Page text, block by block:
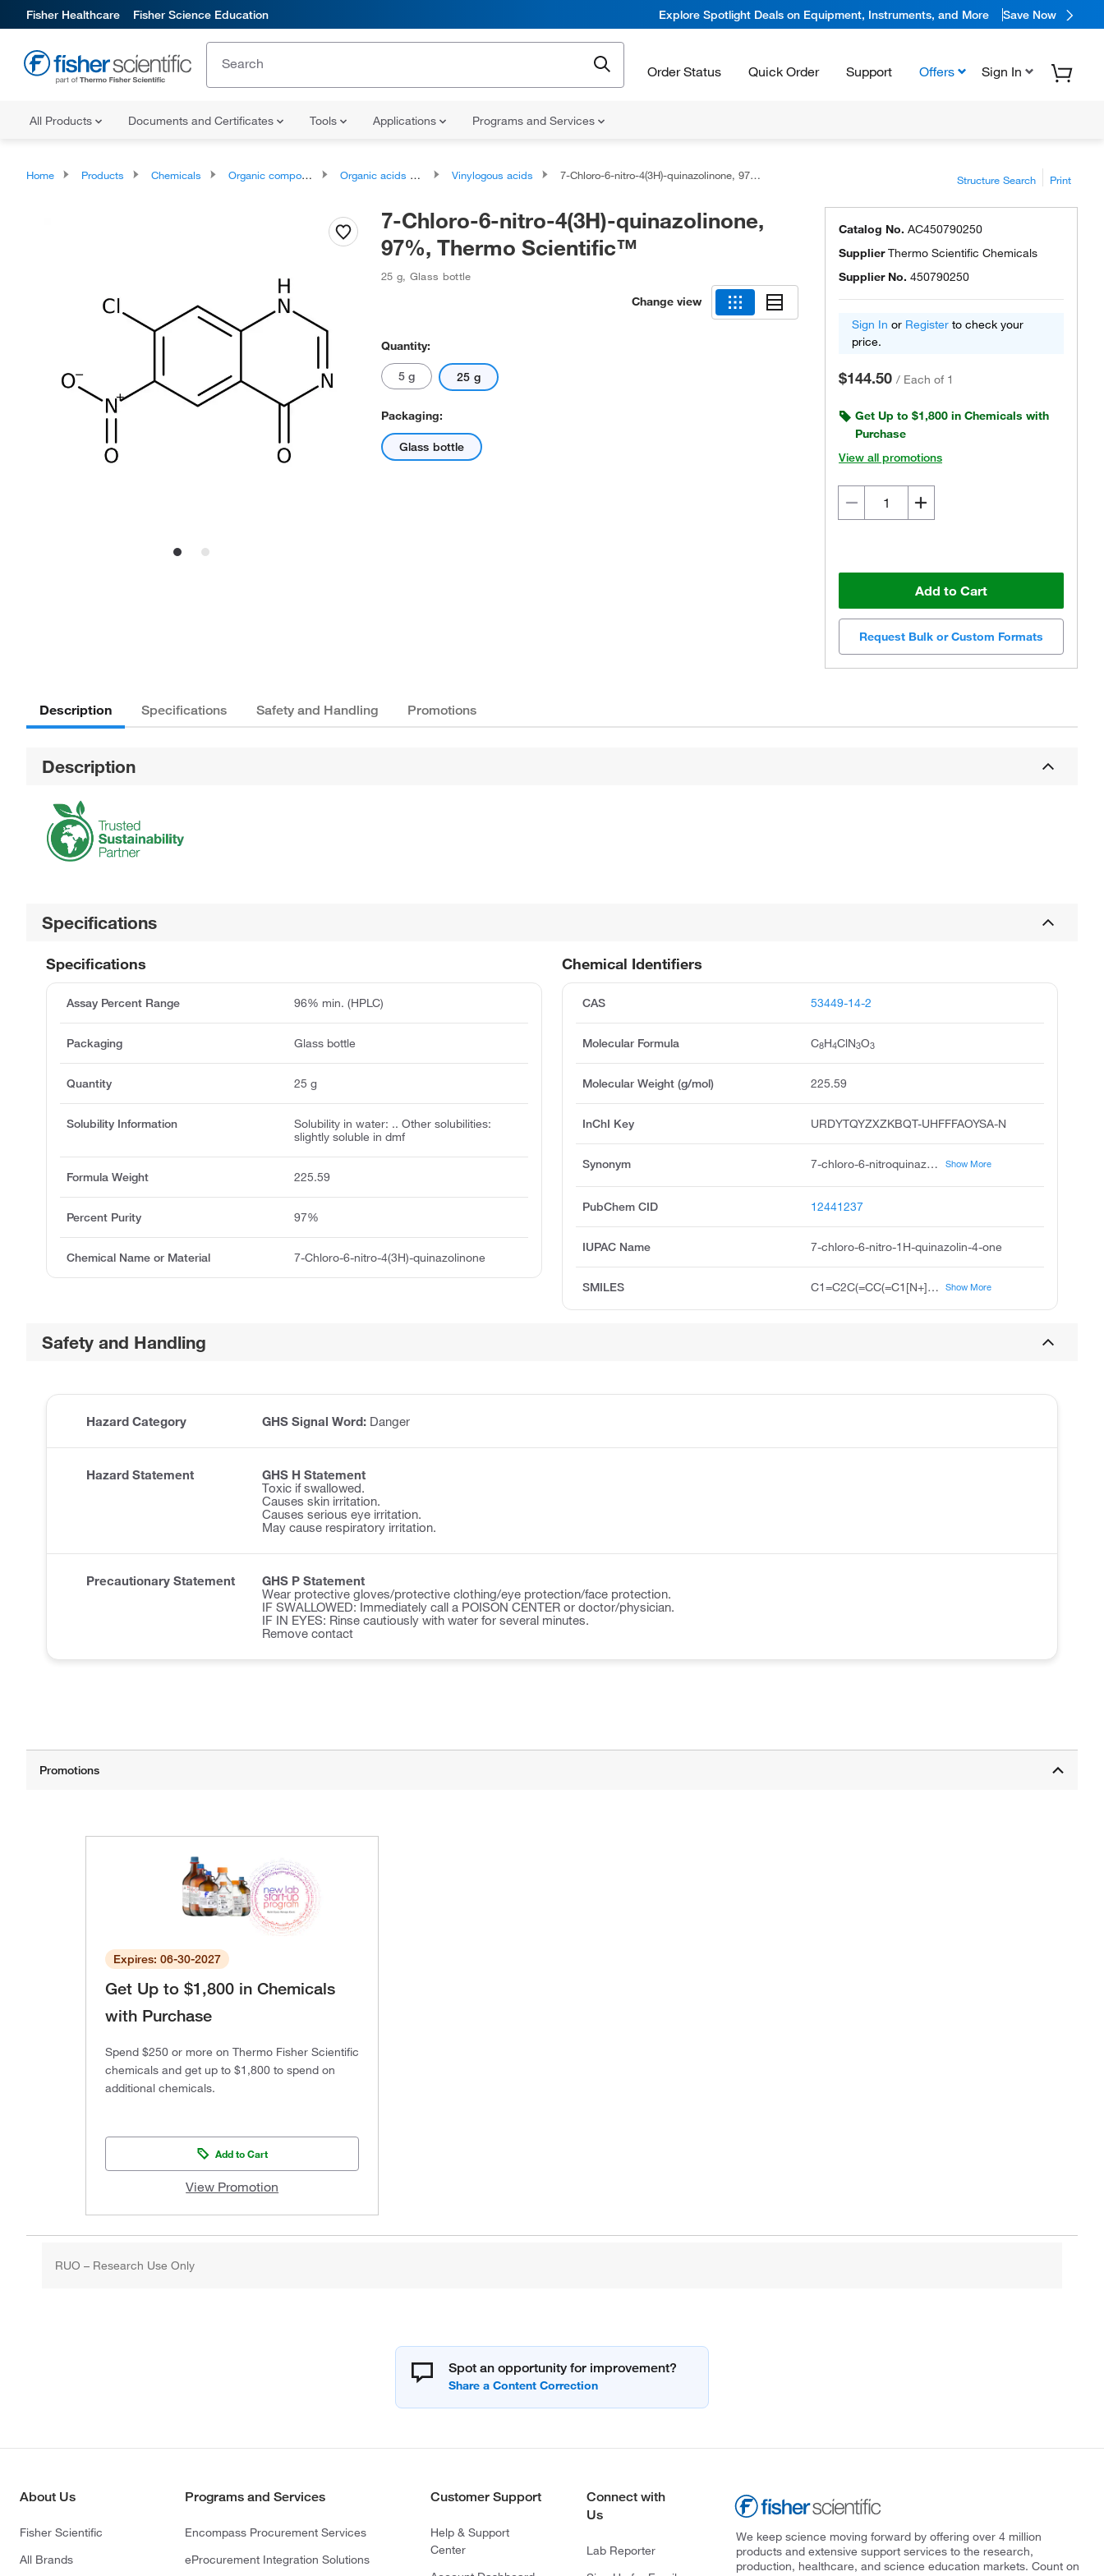
Fisher Healthcare Fisher Science Education Explore Spotlight Deals on Equipment, Instruments, and More Save Now
Order Status Quick Order Support Offers Sign In
All Products Documents and Certificates Tools Applications Programs and Services
Home Products Chemicals Organic compounds Organic acids and derivatives Vinylogous acids 7-Chloro-6-nitro-4(3H)-quinazolinone, 97%, Thermo Scientific™ Structure Search Print
7-Chloro-6-nitro-4(3H)-quinazolinone,
97%, Thermo Scientific™
25 g, Glass bottle
Change view
Quantity:
5 g 25 g
Packaging:
Glass bottle
Catalog No. AC450790250
SupplierThermo Scientific Chemicals
Supplier No. 450790250
Sign In or Register to check your
price.
$144.50 / Each of 1
Get Up to $1,800 in Chemicals with
Purchase
View all promotions
Add to Cart
Request Bulk or Custom Formats
Description Specifications Safety and Handling Promotions
Description
Specifications
Chemical Identifiers
CAS 53449-14-2
Molecular Formula C8H4ClN3O3
Molecular Weight (g/mol) 225.59
InChI Key URDYTQYZXZKBQT-UHFFFAOYSA-N
Synonym 7-chloro-6-nitroquinazolin-4 3h-one, 7-chloro-4-hydroxy-6-nitroquinazoline, 7-chloro-6-nitro-4-hydroxyquinazoline, 6-nitro-7-chloro-4-hydroxyquinazoline, 7-chloro-6-nitroquinazolin-4-ol, 7-chloro-6-nitroquinazolin-4-one, 7-chloro-6-nitro-quinazolin-4-one, 7-chloro-6-nitro-3h-quinazolin-4-one, 4 1h-quinazolinone, 7-chloro-6-nitro, 7-chloro-6-nitro-3,4-dihydroquinazolin-4-one Show More
PubChem CID 12441237
IUPAC Name 7-chloro-6-nitro-1H-quinazolin-4-one
SMILES C1=C2C(=CC(=C1[N+](=O)[O-])Cl)NC=NC2=O Show More
Specifications
Assay Percent Range 96% min. (HPLC)
Packaging Glass bottle
Quantity 25 g
Solubility Information
Solubility in water: .. Other solubilities:
slightly soluble in dmf
Formula Weight 225.59
Percent Purity 97%
Chemical Name or Material 7-Chloro-6-nitro-4(3H)-quinazolinone
Safety and Handling
Hazard Category GHS Signal Word: Danger
Hazard Statement
GHS H Statement
Toxic if swallowed.
Causes skin irritation.
Causes serious eye irritation.
May cause respiratory irritation.
Precautionary Statement
GHS P Statement
Wear protective gloves/protective clothing/eye protection/face protection.
IF SWALLOWED: Immediately call a POISON CENTER or doctor/physician.
IF IN EYES: Rinse cautiously with water for several minutes.
Remove contact
Expires: 06-30-2027
Get Up to $1,800 in Chemicals
with Purchase
Spend $250 or more on Thermo Fisher Scientific
chemicals and get up to $1,800 to spend on
additional chemicals.
Add to Cart
View Promotion
RUO – Research Use Only
Spot an opportunity for improvement?
About Us
Fisher Scientific
All Brands
Programs and Services
Encompass Procurement Services
eProcurement Integration Solutions
Customer Support
Help & Support
Center
Connect with
Us
Lab Reporter
We keep science moving forward by offering over 4 million
products and extensive support services to the research,
production, healthcare, and science education markets. Count on